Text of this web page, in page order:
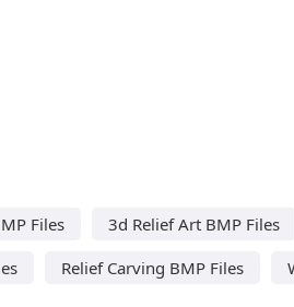
Files 3d Relief Art BMP Files
Relief Carving BMP Files